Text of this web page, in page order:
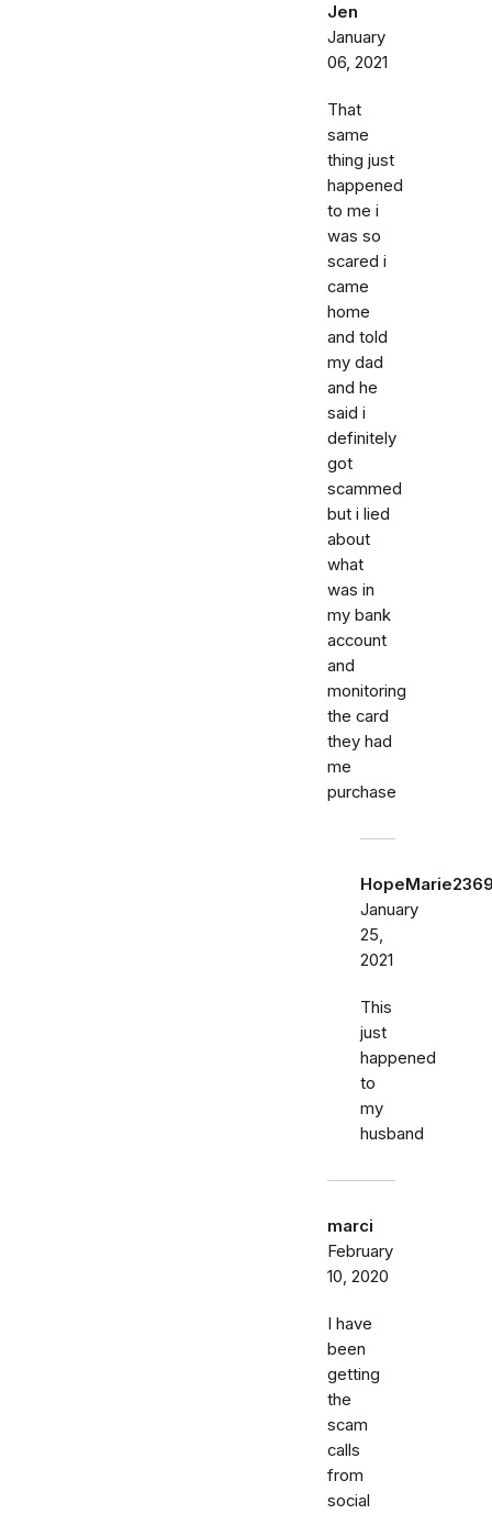
Jen
January
06, 2021
That
same
thing just
happened
to me i
was so
scared i
came
home
and told
my dad
and he
said i
definitely
got
scammed
but i lied
about
what
was in
my bank
account
and
monitoring
the card
they had
me
purchase
January
25,
2021
This
just
happened
to
my
husband
marci
February
10, 2020
I have
been
getting
the
scam
calls
from
social